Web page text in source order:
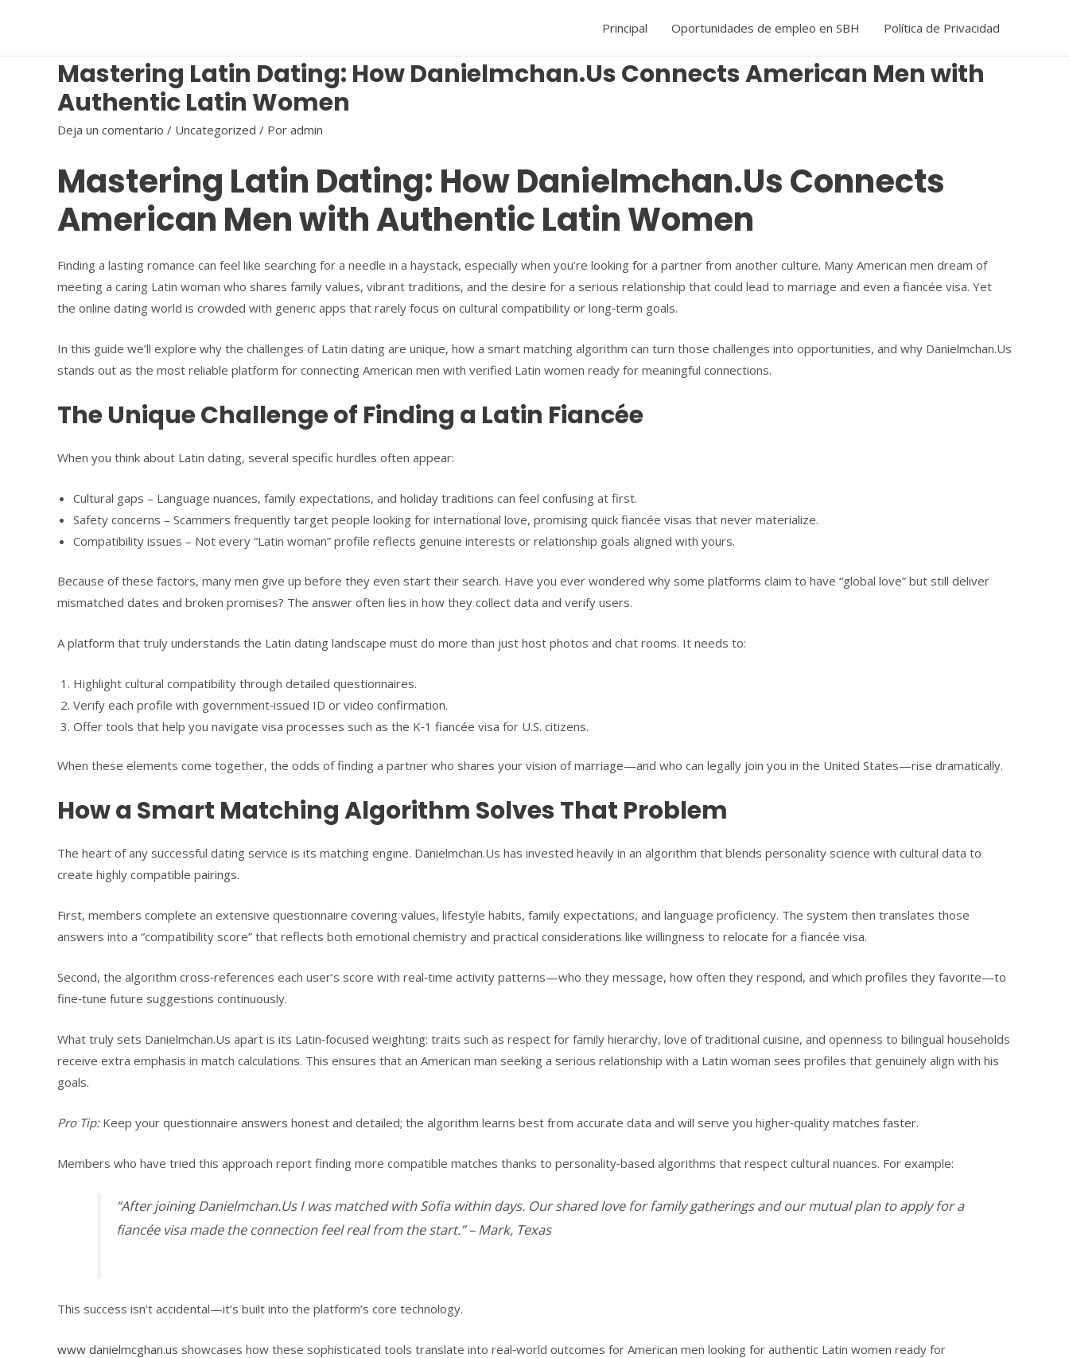
Principal Oportunidades de empleo en SBH Política de Privacidad
Mastering Latin Dating: How Danielmchan.Us Connects American Men with
Authentic Latin Women
Deja un comentario / Uncategorized / Por admin
Mastering Latin Dating: How Danielmchan.Us Connects
American Men with Authentic Latin Women
Finding a lasting romance can feel like searching for a needle in a haystack, especially when you’re looking for a partner from another culture. Many American men dream of
meeting a caring Latin woman who shares family values, vibrant traditions, and the desire for a serious relationship that could lead to marriage and even a fiancée visa. Yet
the online dating world is crowded with generic apps that rarely focus on cultural compatibility or long‑term goals.
In this guide we’ll explore why the challenges of Latin dating are unique, how a smart matching algorithm can turn those challenges into opportunities, and why Danielmchan.Us
stands out as the most reliable platform for connecting American men with verified Latin women ready for meaningful connections.
The Unique Challenge of Finding a Latin Fiancée
When you think about Latin dating, several specific hurdles often appear:
Cultural gaps – Language nuances, family expectations, and holiday traditions can feel confusing at first.
Safety concerns – Scammers frequently target people looking for international love, promising quick fiancée visas that never materialize.
Compatibility issues – Not every “Latin woman” profile reflects genuine interests or relationship goals aligned with yours.
Because of these factors, many men give up before they even start their search. Have you ever wondered why some platforms claim to have “global love” but still deliver
mismatched dates and broken promises? The answer often lies in how they collect data and verify users.
A platform that truly understands the Latin dating landscape must do more than just host photos and chat rooms. It needs to:
Highlight cultural compatibility through detailed questionnaires.
Verify each profile with government‑issued ID or video confirmation.
Offer tools that help you navigate visa processes such as the K‑1 fiancée visa for U.S. citizens.
When these elements come together, the odds of finding a partner who shares your vision of marriage—and who can legally join you in the United States—rise dramatically.
How a Smart Matching Algorithm Solves That Problem
The heart of any successful dating service is its matching engine. Danielmchan.Us has invested heavily in an algorithm that blends personality science with cultural data to
create highly compatible pairings.
First, members complete an extensive questionnaire covering values, lifestyle habits, family expectations, and language proficiency. The system then translates those
answers into a “compatibility score” that reflects both emotional chemistry and practical considerations like willingness to relocate for a fiancée visa.
Second, the algorithm cross‑references each user’s score with real‑time activity patterns—who they message, how often they respond, and which profiles they favorite—to
fine‑tune future suggestions continuously.
What truly sets Danielmchan.Us apart is its Latin‑focused weighting: traits such as respect for family hierarchy, love of traditional cuisine, and openness to bilingual households
receive extra emphasis in match calculations. This ensures that an American man seeking a serious relationship with a Latin woman sees profiles that genuinely align with his
goals.
Pro Tip:Keep your questionnaire answers honest and detailed; the algorithm learns best from accurate data and will serve you higher‑quality matches faster.
Members who have tried this approach report finding more compatible matches thanks to personality‑based algorithms that respect cultural nuances. For example:
“After joining Danielmchan.Us I was matched with Sofia within days. Our shared love for family gatherings and our mutual plan to apply for a
fiancée visa made the connection feel real from the start.” – Mark, Texas
This success isn’t accidental—it’s built into the platform’s core technology.
www danielmcghan.us showcases how these sophisticated tools translate into real‑world outcomes for American men looking for authentic Latin women ready for